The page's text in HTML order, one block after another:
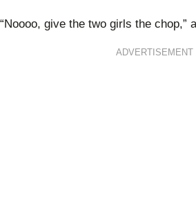
“Noooo, give the two girls the chop,”
ADVERTISEMENT